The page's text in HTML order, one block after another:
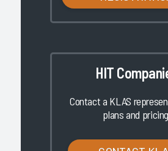
HIT
Contact a KLAS
plans and